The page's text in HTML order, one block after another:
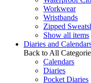
Workwear
Wristbands
Zipped
Show all items
Diaries and
Back to All
Calendars
Diaries
Pocket Diaries